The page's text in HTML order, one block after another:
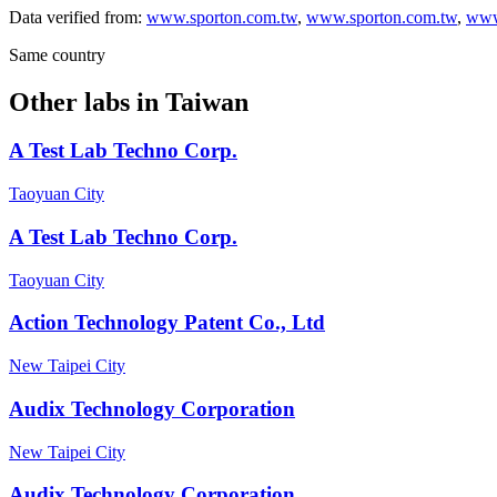
Data verified from: www.sporton.com.tw, www.sporton.com.tw,
Same country
Other labs in Taiwan
A Test Lab Techno Corp.
Taoyuan City
A Test Lab Techno Corp.
Taoyuan City
Action Technology Patent Co., Ltd
New Taipei City
Audix Technology Corporation
New Taipei City